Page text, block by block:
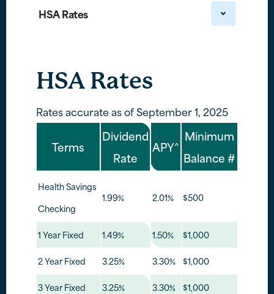
HSA Rates
HSA Rates
Rates accurate as of September 1, 2025
Terms
Dividend
Rate
APY^
Minimum
Balance #
Health Savings
Checking
1.99% 2.01% $500
1 Year Fixed 1.49% 1.50% $1,000
2 Year Fixed 3.25% 3.30% $1,000
3 Year Fixed 3.25% 3.30% $1,000